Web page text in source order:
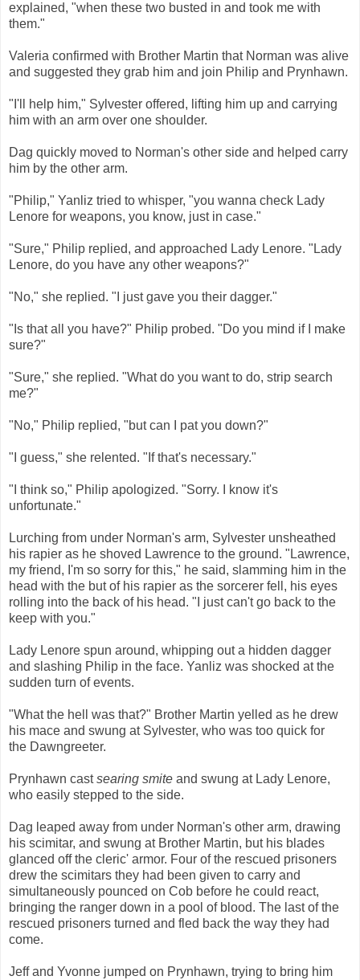
explained, "when these two busted in and took me with
them."
Valeria confirmed with Brother Martin that Norman was alive
and suggested they grab him and join Philip and Prynhawn.
"I'll help him," Sylvester offered, lifting him up and carrying
him with an arm over one shoulder.
Dag quickly moved to Norman's other side and helped carry
him by the other arm.
"Philip," Yanliz tried to whisper, "you wanna check Lady
Lenore for weapons, you know, just in case."
"Sure," Philip replied, and approached Lady Lenore. "Lady
Lenore, do you have any other weapons?"
"No," she replied. "I just gave you their dagger."
"Is that all you have?" Philip probed. "Do you mind if I make
sure?"
"Sure," she replied. "What do you want to do, strip search
me?"
"No," Philip replied, "but can I pat you down?"
"I guess," she relented. "If that's necessary."
"I think so," Philip apologized. "Sorry. I know it's
unfortunate."
Lurching from under Norman's arm, Sylvester unsheathed
his rapier as he shoved Lawrence to the ground. "Lawrence,
my friend, I'm so sorry for this," he said, slamming him in the
head with the but of his rapier as the sorcerer fell, his eyes
rolling into the back of his head. "I just can't go back to the
keep with you."
Lady Lenore spun around, whipping out a hidden dagger
and slashing Philip in the face. Yanliz was shocked at the
sudden turn of events.
"What the hell was that?" Brother Martin yelled as he drew
his mace and swung at Sylvester, who was too quick for
the Dawngreeter.
Prynhawn castsearing smite and swung at Lady Lenore,
who easily stepped to the side.
Dag leaped away from under Norman's other arm, drawing
his scimitar, and swung at Brother Martin, but his blades
glanced off the cleric' armor. Four of the rescued prisoners
drew the scimitars they had been given to carry and
simultaneously pounced on Cob before he could react,
bringing the ranger down in a pool of blood. The last of the
rescued prisoners turned and fled back the way they had
come.
Jeff and Yvonne jumped on Prynhawn, trying to bring him